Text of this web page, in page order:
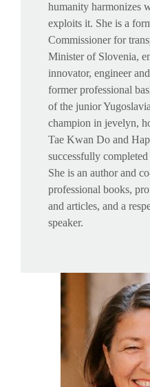
humanity harmonizes
exploits it. She is a
Commissioner for
Minister of Slovenia,
innovator, engineer
former professional
of the junior
champion in jevelyn,
Tae Kwan Do and
successfully
She is an author and
professional books,
and articles, and a
speaker.